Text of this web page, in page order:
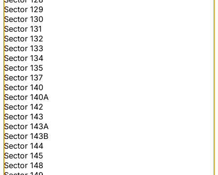
Sector 129
Sector 130
Sector 131
Sector 132
Sector 133
Sector 134
Sector 135
Sector 137
Sector 140
Sector 140A
Sector 142
Sector 143
Sector 143A
Sector 143B
Sector 144
Sector 145
Sector 148